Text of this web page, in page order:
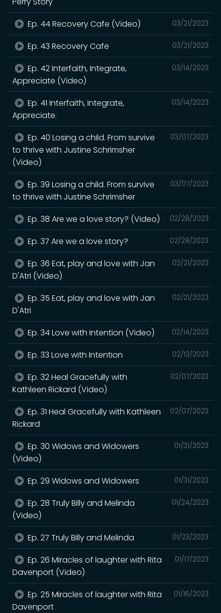
03/21/2023
Ep. 44 Recovery Cafe (Video)
03/21/2023
Ep. 43 Recovery Cafe
03/14/2023
Ep. 42 Interfaith, Integrate,
Appreciate (Video)
03/14/2023
Ep. 41 Interfaith, Integrate,
Appreciate.
03/07/2023
Ep. 40 Losing a child. From survive
to thrive with Justine Schrimsher
(Video)
03/07/2023
Ep. 39 Losing a child. From survive
to thrive with Justine Schrimsher
02/28/2023
Ep. 38 Are we a love story? (Video)
02/28/2023
Ep. 37 Are we a love story?
02/21/2023
Ep. 36 Eat, play and love with Jan
D'Atri (Video)
02/21/2023
Ep. 35 Eat, play and love with Jan
D'Atri
02/14/2023
Ep. 34 Love with Intention (Video)
02/13/2023
Ep. 33 Love with Intention
02/07/2023
Ep. 32 Heal Gracefully with
Kathleen Rickard (Video)
02/07/2023
Ep. 31 Heal Gracefully with Kathleen
Rickard
01/31/2023
Ep. 30 Widows and Widowers
(Video)
01/31/2023
Ep. 29 Widows and Widowers
01/24/2023
Ep. 28 Truly Billy and Melinda
(Video)
01/23/2023
Ep. 27 Truly Billy and Melinda
01/17/2023
Ep. 26 Miracles of laughter with Rita
Davenport (Video)
01/16/2023
Ep. 25 Miracles of laughter with Rita
Davenport